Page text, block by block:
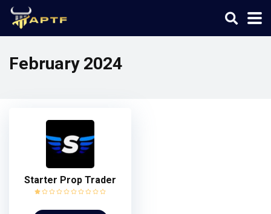
February 2024
Starter Prop Trader